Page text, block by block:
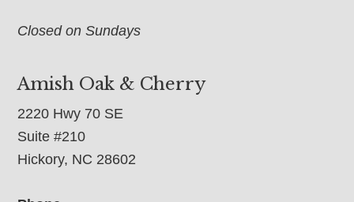
Closed on Sundays
Amish Oak & Cherry
2220 Hwy 70 SE
Suite #210
Hickory, NC 28602